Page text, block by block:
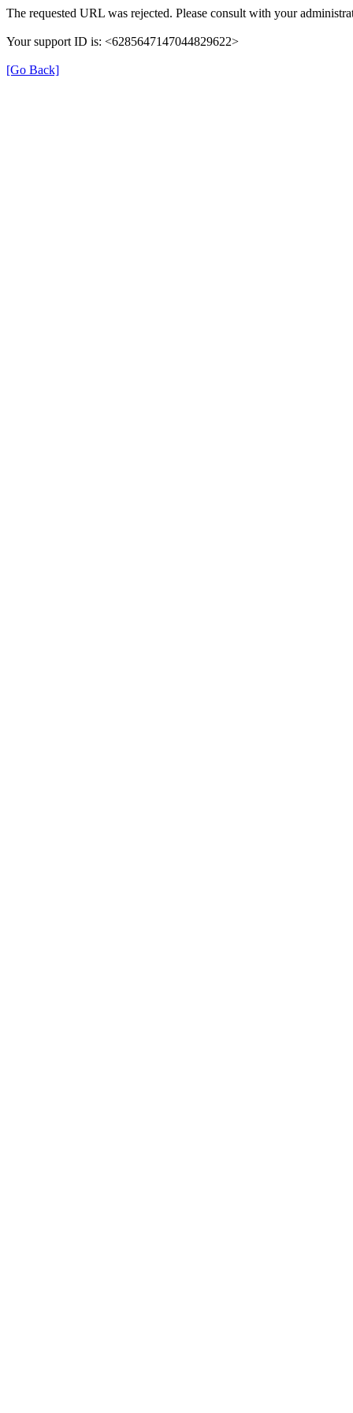
The requested URL was rejected. Please consult with your
Your support ID is: <6285647147044829622>
[Go Back]